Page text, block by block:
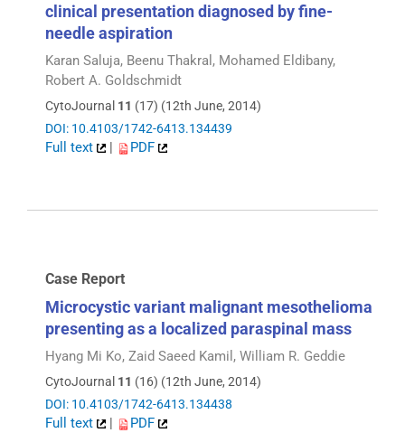
clinical presentation diagnosed by fine-
needle aspiration
Karan Saluja, Beenu Thakral, Mohamed Eldibany,
Robert A. Goldschmidt
CytoJournal 11 (17) (12th June, 2014)
DOI: 10.4103/1742-6413.134439
Full text | PDF
Case Report
Microcystic variant malignant mesothelioma
presenting as a localized paraspinal mass
Hyang Mi Ko, Zaid Saeed Kamil, William R. Geddie
CytoJournal 11 (16) (12th June, 2014)
DOI: 10.4103/1742-6413.134438
Full text | PDF